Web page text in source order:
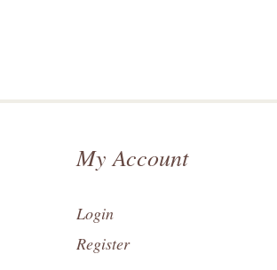
My Account
Login
Register